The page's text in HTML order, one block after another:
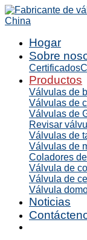
Hogar
Sobre
Certificados
Productos
Válvulas de
Válvulas de
Válvulas de
Revisar
Válvulas de
Válvulas de
Coladores
Válvula de
Válvula de
Válvula
Noticias